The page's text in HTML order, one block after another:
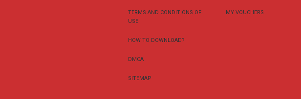
TERMS AND CONDITIONS OF
USE
HOW TO DOWNLOAD?
DMCA
SITEMAP
MY VOUCHERS